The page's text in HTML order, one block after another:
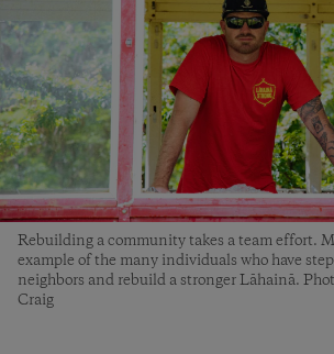
Rebuilding a community takes a team effort.
example of the many individuals who have
neighbors and rebuild a stronger Lāhainā.
Craig